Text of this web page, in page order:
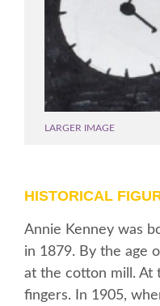
LARGER IMAGE
HISTORICAL
Annie Kenney was
in 1879. By the age
at the cotton mill. At
fingers. In 1905,